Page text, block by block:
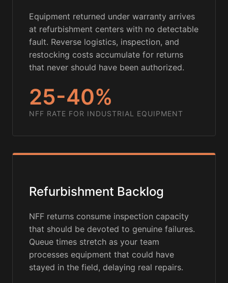
Equipment returned under warranty arrives
at refurbishment centers with no detectable
fault. Reverse logistics, inspection, and
restocking costs accumulate for returns
that never should have been authorized.
25-40%
NFF RATE FOR INDUSTRIAL EQUIPMENT
Refurbishment Backlog
NFF returns consume inspection capacity
that should be devoted to genuine failures.
Queue times stretch as your team
processes equipment that could have
stayed in the field, delaying real repairs.